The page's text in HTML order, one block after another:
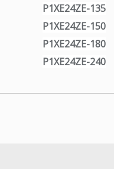
P1XE24ZE-135
P1XE24ZE-150
P1XE24ZE-180
P1XE24ZE-240